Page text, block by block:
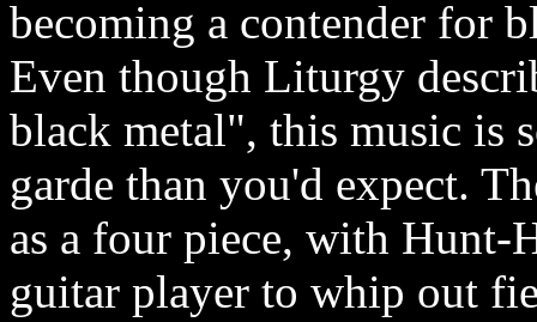
becoming a contender for
Even though Liturgy
black metal", this music is
garde than you'd expect.
as a four piece, with Hunt-
guitar player to whip out